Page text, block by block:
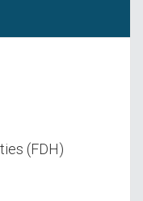
(FDH)